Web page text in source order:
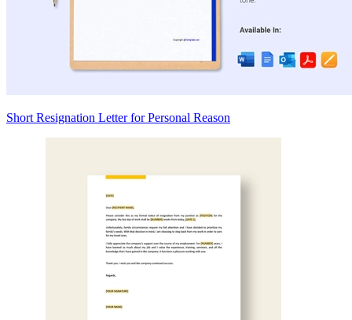
Short Resignation Letter for Personal Reason